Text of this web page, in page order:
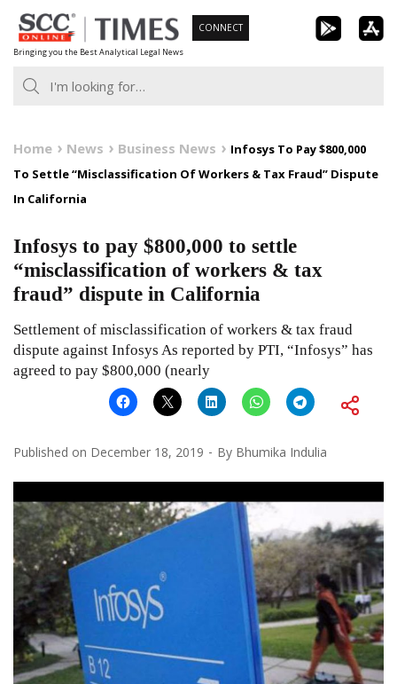
Skip
to
content
Bringing you the Best Analytical Legal News
CONNECT
Home News Business News
Infosys To Pay $800,000
To Settle “Misclassification Of Workers & Tax Fraud” Dispute
In California
Infosys to pay $800,000 to settle
“misclassification of workers & tax
fraud” dispute in California
Settlement of misclassification of workers & tax fraud
dispute against Infosys As reported by PTI, “Infosys” has
agreed to pay $800,000 (nearly
Published on December 18, 2019 By Bhumika Indulia